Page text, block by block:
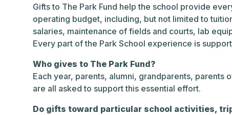
Gifts to The Park Fund help the school provide
operating budget, including, but not limited to
salaries, maintenance of fields and courts, lab
Every part of the Park School experience is
Who gives to The Park Fund?
Each year, parents, alumni, grandparents, parents
are all asked to support this essential effort.
Do gifts toward particular school activities,